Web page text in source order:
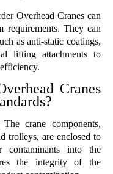
Overhead Cranes can
requirements. They can
as anti-static coatings,
lifting attachments to
Cranes
crane components,
trolleys, are enclosed to
contaminants into the
the integrity of the